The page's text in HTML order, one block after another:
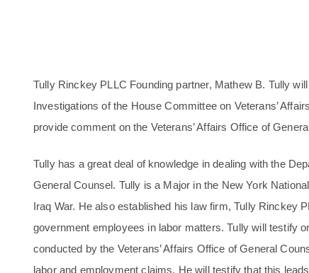
Tully Rinckey PLLC Founding partner, Mathew B. Tully
Investigations of the House Committee on Veterans’
provide comment on the Veterans’ Affairs Office of
Tully has a great deal of knowledge in dealing with the
General Counsel. Tully is a Major in the New York
Iraq War. He also established his law firm, Tully Rinckey
government employees in labor matters. Tully will testify
conducted by the Veterans’ Affairs Office of General
labor and employment claims. He will testify that this